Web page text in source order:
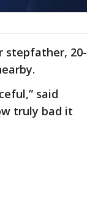
stepfather, 20-
said
truly bad it